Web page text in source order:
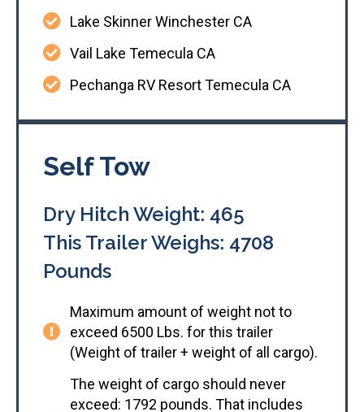
Lake Skinner Winchester CA
Vail Lake Temecula CA
Pechanga RV Resort Temecula CA
Self Tow
Dry Hitch Weight: 465
This Trailer Weighs: 4708
Pounds
Maximum amount of weight not to
exceed 6500 Lbs. for this trailer
(Weight of trailer + weight of all cargo).
The weight of cargo should never
exceed: 1792 pounds. That includes